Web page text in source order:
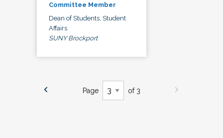
Committee Member
Dean of Students, Student
Affairs
SUNY Brockport
Page of 3